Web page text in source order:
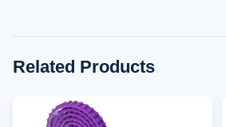
Related Products